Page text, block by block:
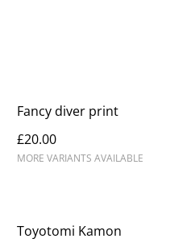
Fancy diver print
£20.00
MORE VARIANTS AVAILABLE
Toyotomi Kamon